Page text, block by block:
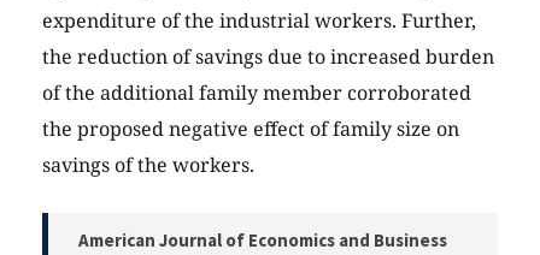
expenditure of the industrial workers. Further,
the reduction of savings due to increased burden
of the additional family member corroborated
the proposed negative effect of family size on
savings of the workers.
American Journal of Economics and Business